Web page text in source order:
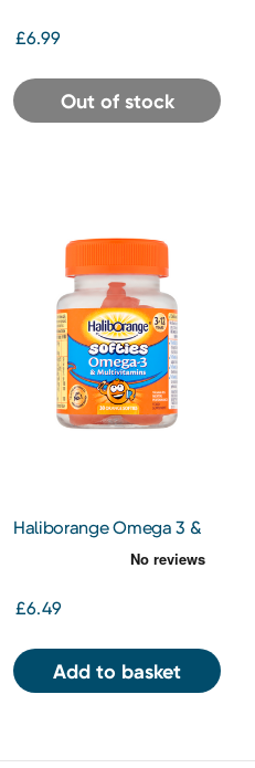
£6.99
Out of stock
Haliborange Omega 3 &
£6.49
Add to basket